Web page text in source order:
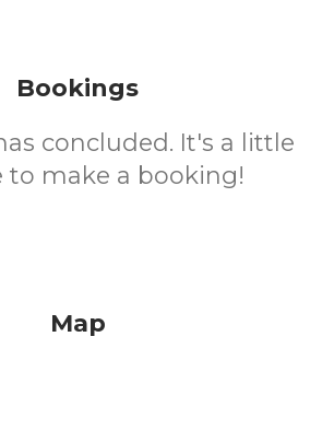
Bookings
concluded. It's a little
to make a booking!
Map